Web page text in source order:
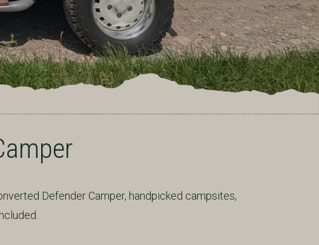
Defender Camper, handpicked campsites,